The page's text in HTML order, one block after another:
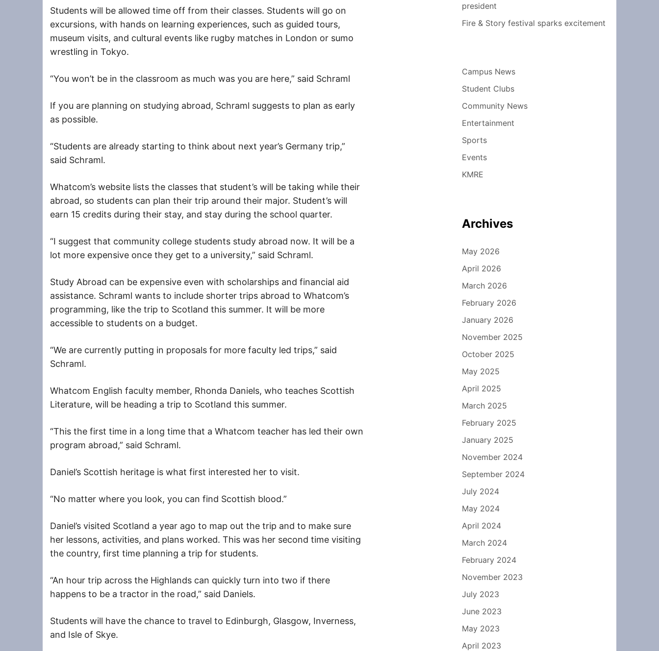
Students will be allowed time off from their classes. Students will go on
excursions, with hands on learning experiences, such as guided tours,
museum visits, and cultural events like rugby matches in London or sumo
wrestling in Tokyo.
“You won’t be in the classroom as much was you are here,” said Schraml
If you are planning on studying abroad, Schraml suggests to plan as early
as possible.
“Students are already starting to think about next year’s Germany trip,”
said Schraml.
Whatcom’s website lists the classes that student’s will be taking while their
abroad, so students can plan their trip around their major. Student’s will
earn 15 credits during their stay, and stay during the school quarter.
“I suggest that community college students study abroad now. It will be a
lot more expensive once they get to a university,” said Schraml.
Study Abroad can be expensive even with scholarships and financial aid
assistance. Schraml wants to include shorter trips abroad to Whatcom’s
programming, like the trip to Scotland this summer. It will be more
accessible to students on a budget.
“We are currently putting in proposals for more faculty led trips,” said
Schraml.
Whatcom English faculty member, Rhonda Daniels, who teaches Scottish
Literature, will be heading a trip to Scotland this summer.
“This the first time in a long time that a Whatcom teacher has led their own
program abroad,” said Schraml.
Daniel’s Scottish heritage is what first interested her to visit.
“No matter where you look, you can find Scottish blood.”
Daniel’s visited Scotland a year ago to map out the trip and to make sure
her lessons, activities, and plans worked. This was her second time visiting
the country, first time planning a trip for students.
“An hour trip across the Highlands can quickly turn into two if there
happens to be a tractor in the road,” said Daniels.
Students will have the chance to travel to Edinburgh, Glasgow, Inverness,
and Isle of Skye.
president
Fire & Story festival sparks excitement
Campus News
Student Clubs
Community News
Entertainment
Sports
Events
KMRE
Archives
May 2026
April 2026
March 2026
February 2026
January 2026
November 2025
October 2025
May 2025
April 2025
March 2025
February 2025
January 2025
November 2024
September 2024
July 2024
May 2024
April 2024
March 2024
February 2024
November 2023
July 2023
June 2023
May 2023
April 2023